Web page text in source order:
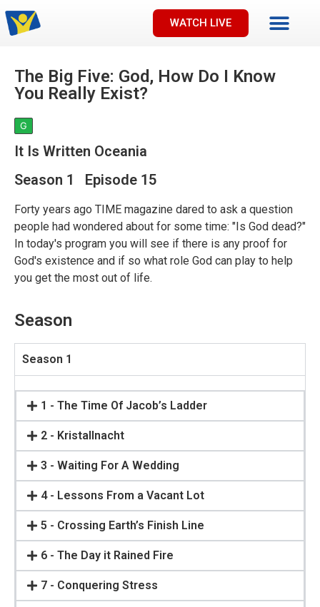
WATCH LIVE
The Big Five: God, How Do I Know
You Really Exist?
G
It Is Written Oceania
Season 1 Episode 15
Forty years ago TIME magazine dared to ask a question
people had wondered about for some time: "Is God dead?"
In today's program you will see if there is any proof for
God's existence and if so what role God can play to help
you get the most out of life.
Season
Season 1
1 - The Time Of Jacob’s Ladder
2 - Kristallnacht
3 - Waiting For A Wedding
4 - Lessons From a Vacant Lot
5 - Crossing Earth’s Finish Line
6 - The Day it Rained Fire
7 - Conquering Stress